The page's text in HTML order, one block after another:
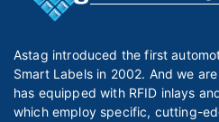
Astag introduced the first
Smart Labels in 2002. And we
has equipped with RFID inlays
which employ specific, cutting-